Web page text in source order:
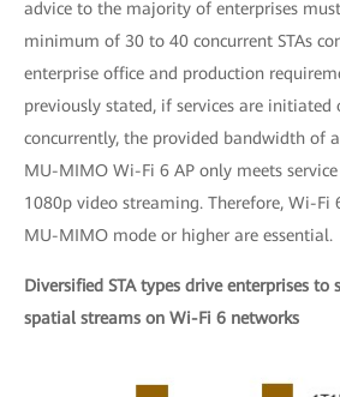
advice to the majority of enterprises
minimum of 30 to 40 concurrent STAs
enterprise office and production
previously stated, if services are initiated
concurrently, the provided bandwidth of
MU-MIMO Wi-Fi 6 AP only meets
1080p video streaming. Therefore, Wi-Fi
MU-MIMO mode or higher are essential.
Diversified STA types drive enterprises to
spatial streams on Wi-Fi 6 networks